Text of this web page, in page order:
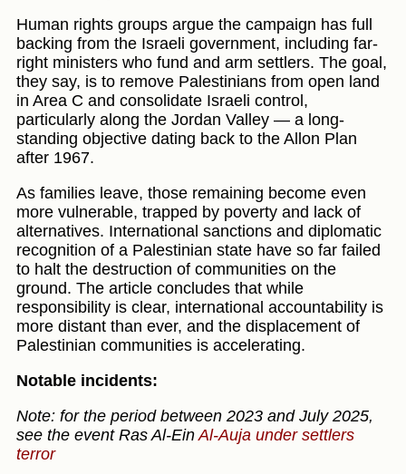
Human rights groups argue the campaign has full
backing from the Israeli government, including far-
right ministers who fund and arm settlers. The goal,
they say, is to remove Palestinians from open land
in Area C and consolidate Israeli control,
particularly along the Jordan Valley — a long-
standing objective dating back to the Allon Plan
after 1967.
As families leave, those remaining become even
more vulnerable, trapped by poverty and lack of
alternatives. International sanctions and diplomatic
recognition of a Palestinian state have so far failed
to halt the destruction of communities on the
ground. The article concludes that while
responsibility is clear, international accountability is
more distant than ever, and the displacement of
Palestinian communities is accelerating.
Notable incidents:
Note: for the period between 2023 and July 2025,
see the event Ras Al-EinAl-Auja under settlers
terror